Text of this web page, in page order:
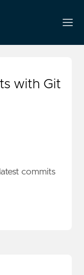
with Git
commits